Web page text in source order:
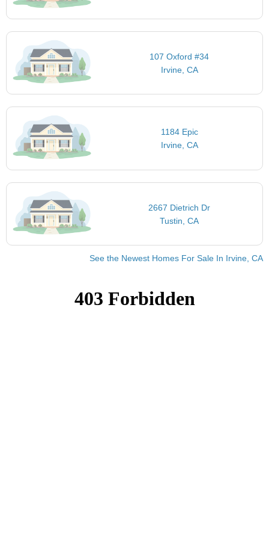
107 Oxford #34
Irvine, CA
1184 Epic
Irvine, CA
2667 Dietrich Dr
Tustin, CA
See the Newest Homes For Sale In Irvine, CA